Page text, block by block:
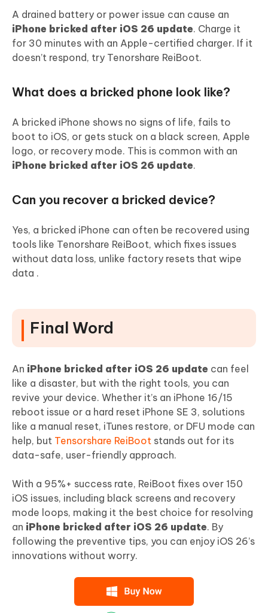
A drained battery or power issue can cause an
iPhone bricked after iOS 26 update. Charge it
for 30 minutes with an Apple-certified charger. If it
doesn’t respond, try Tenorshare ReiBoot.
What does a bricked phone look like?
A bricked iPhone shows no signs of life, fails to
boot to iOS, or gets stuck on a black screen, Apple
logo, or recovery mode. This is common with an
iPhone bricked after iOS 26 update.
Can you recover a bricked device?
Yes, a bricked iPhone can often be recovered using
tools like Tenorshare ReiBoot, which fixes issues
without data loss, unlike factory resets that wipe
data .
Final Word
An iPhone bricked after iOS 26 update can feel
like a disaster, but with the right tools, you can
revive your device. Whether it’s an iPhone 16/15
reboot issue or a hard reset iPhone SE 3, solutions
like a manual reset, iTunes restore, or DFU mode can
help, but Tensorshare ReiBoot stands out for its
data-safe, user-friendly approach.
With a 95%+ success rate, ReiBoot fixes over 150
iOS issues, including black screens and recovery
mode loops, making it the best choice for resolving
an iPhone bricked after iOS 26 update. By
following the preventive tips, you can enjoy iOS 26’s
innovations without worry.